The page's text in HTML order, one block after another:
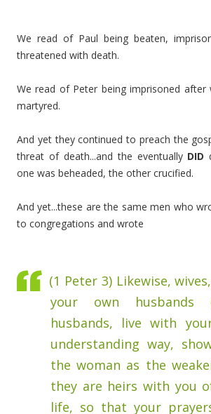
We read of Paul being beaten,
threatened with death.
We read of Peter being imprisoned after
martyred.
And yet they continued to preach the
threat of death...and the eventually DID
one was beheaded, the other crucified.
And yet...these are the same men who
to congregations and wrote
(1 Peter 3) Likewise,
your own husbands
husbands, live with
understanding way,
the woman as the
they are heirs with you
life, so that your